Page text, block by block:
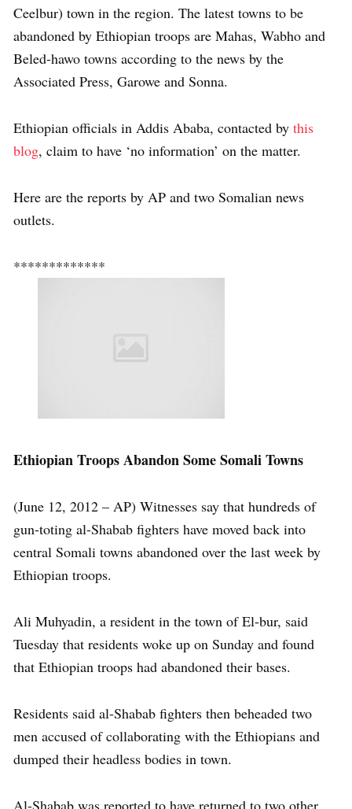
Ceelbur) town in the region. The latest towns to be
abandoned by Ethiopian troops are Mahas, Wabho and
Beled-hawo towns according to the news by the
Associated Press, Garowe and Sonna.
Ethiopian officials in Addis Ababa, contacted by this
blog, claim to have ‘no information’ on the matter.
Here are the reports by AP and two Somalian news
outlets.
*************
Ethiopian Troops Abandon Some Somali Towns
(June 12, 2012 – AP) Witnesses say that hundreds of
gun-toting al-Shabab fighters have moved back into
central Somali towns abandoned over the last week by
Ethiopian troops.
Ali Muhyadin, a resident in the town of El-bur, said
Tuesday that residents woke up on Sunday and found
that Ethiopian troops had abandoned their bases.
Residents said al-Shabab fighters then beheaded two
men accused of collaborating with the Ethiopians and
dumped their headless bodies in town.
Al-Shabab was reported to have returned to two other